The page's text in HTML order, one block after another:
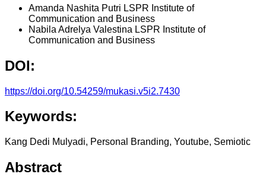
Amanda Nashita Putri LSPR Institute of
Communication and Business
Nabila Adrelya Valestina LSPR Institute of
Communication and Business
DOI:
https://doi.org/10.54259/mukasi.v5i2.7430
Keywords:
Kang Dedi Mulyadi, Personal Branding, Youtube, Semiotic
Abstract